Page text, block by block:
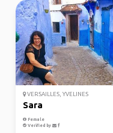
VERSAILLES, YVELINES
Sara
Female
Verified by